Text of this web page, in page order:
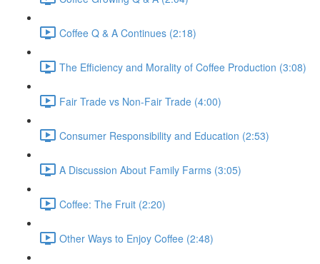
Coffee Q & A Continues (2:18)
The Efficiency and Morality of Coffee Production (3:08)
Fair Trade vs Non-Fair Trade (4:00)
Consumer Responsibility and Education (2:53)
A Discussion About Family Farms (3:05)
Coffee: The Fruit (2:20)
Other Ways to Enjoy Coffee (2:48)